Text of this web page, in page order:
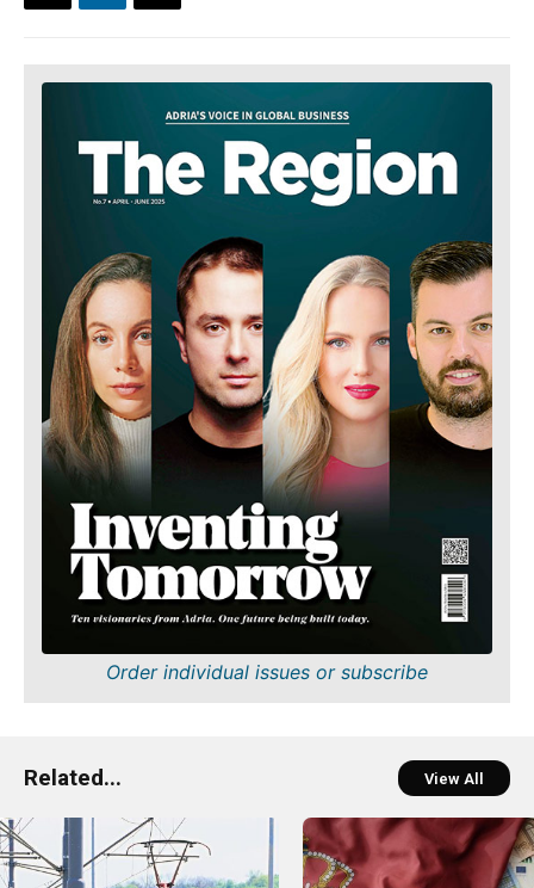
Order individual issues or subscribe
Related... View All